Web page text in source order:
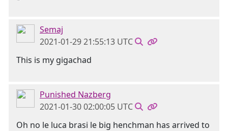
Semaj
2021-01-29 21:55:13 UTC
This is my gigachad
Punished Nazberg
2021-01-30 02:00:05 UTC
Oh no le luca brasi le big henchman has arrived to